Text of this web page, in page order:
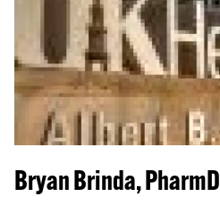
Bryan Brinda, PharmD